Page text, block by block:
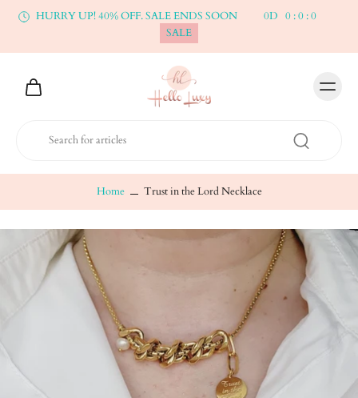
HURRY UP! 40% OFF. SALE ENDS SOON 0D 0:0:0
SALE
Home Trust in the Lord Necklace